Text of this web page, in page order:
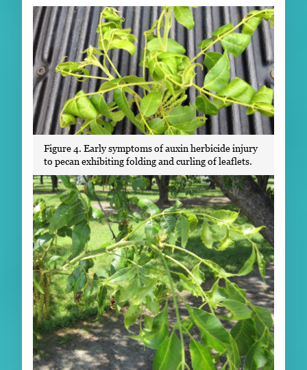
Figure 4. Early symptoms of auxin herbicide injury
to pecan exhibiting folding and curling of leaflets.